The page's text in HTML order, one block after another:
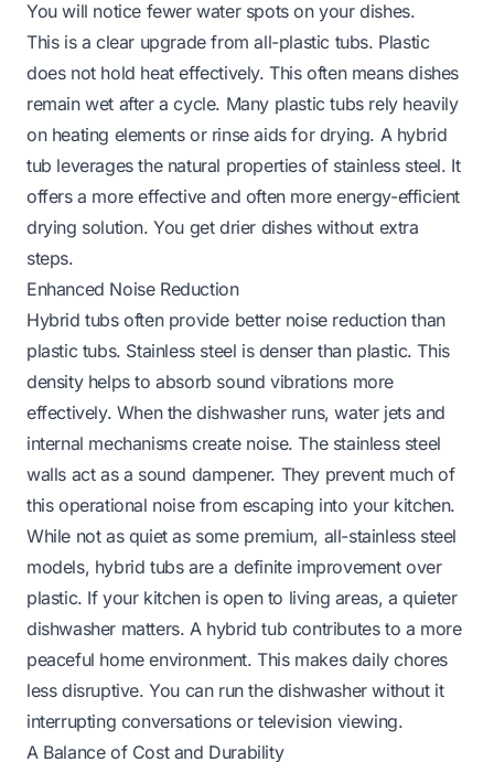
You will notice fewer water spots on your dishes.
This is a clear upgrade from all-plastic tubs. Plastic
does not hold heat effectively. This often means dishes
remain wet after a cycle. Many plastic tubs rely heavily
on heating elements or rinse aids for drying. A hybrid
tub leverages the natural properties of stainless steel. It
offers a more effective and often more energy-efficient
drying solution. You get drier dishes without extra
steps.
Enhanced Noise Reduction
Hybrid tubs often provide better noise reduction than
plastic tubs. Stainless steel is denser than plastic. This
density helps to absorb sound vibrations more
effectively. When the dishwasher runs, water jets and
internal mechanisms create noise. The stainless steel
walls act as a sound dampener. They prevent much of
this operational noise from escaping into your kitchen.
While not as quiet as some premium, all-stainless steel
models, hybrid tubs are a definite improvement over
plastic. If your kitchen is open to living areas, a quieter
dishwasher matters. A hybrid tub contributes to a more
peaceful home environment. This makes daily chores
less disruptive. You can run the dishwasher without it
interrupting conversations or television viewing.
A Balance of Cost and Durability